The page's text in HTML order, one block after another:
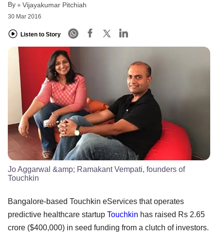
By Vijayakumar Pitchiah
30 Mar 2016
Listen to Story
Jo Aggarwal &amp; Ramakant Vempati, founders of
Touchkin
Bangalore-based Touchkin eServices that operates
predictive healthcare startup Touchkin has raised Rs 2.65
crore ($400,000) in seed funding from a clutch of investors.